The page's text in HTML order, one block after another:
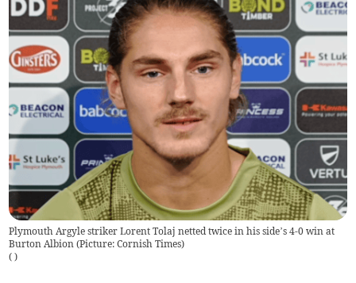
Plymouth Argyle striker Lorent Tolaj netted twice in his side’s 4-0 win at
Burton Albion (Picture: Cornish Times)
( )